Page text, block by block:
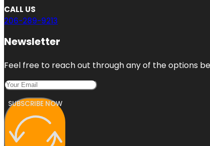
CALL US
206-289-9213
Newsletter
Feel free to reach out through any of the options
SUBSCRIBE NOW